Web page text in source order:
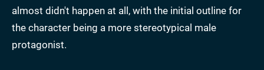
almost didn't happen at all, with the initial outline for
the character being a more stereotypical male
protagonist.